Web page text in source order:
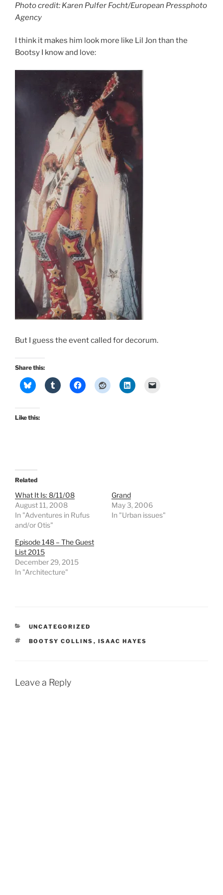
Photo credit: Karen Pulfer Focht/European Pressphoto
Agency
I think it makes him look more like Lil Jon than the
Bootsy I know and love:
But I guess the event called for decorum.
Share this:
Like this:
Related
What It Is: 8/11/08
August 11, 2008
In "Adventures in Rufus
and/or Otis"
Grand
May 3, 2006
In "Urban issues"
Episode 148 – The Guest
List 2015
December 29, 2015
In "Architecture"
CATEGORIES
UNCATEGORIZED
TAGS
BOOTSY COLLINS , ISAAC HAYES
Leave a Reply